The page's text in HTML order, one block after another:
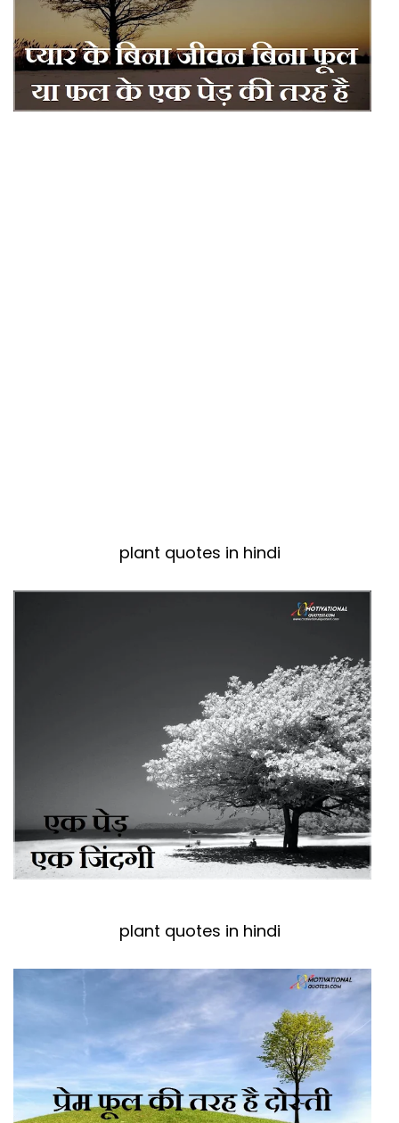
plant quotes in hindi
plant quotes in hindi